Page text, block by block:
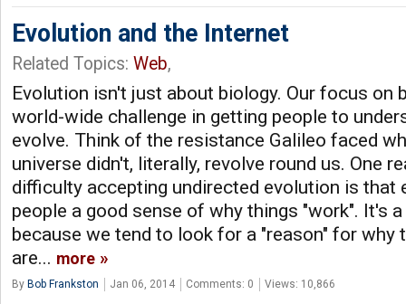
Evolution and the Internet
Related Topics: Web,
Evolution isn't just about biology. Our focus on
world-wide challenge in getting people to
evolve. Think of the resistance Galileo faced
universe didn't, literally, revolve round us. One
difficulty accepting undirected evolution is that
people a good sense of why things "work". It's
because we tend to look for a "reason" for why
are... more
By Bob Frankston Jan 06, 2014 Comments: 0 Views: 10,866